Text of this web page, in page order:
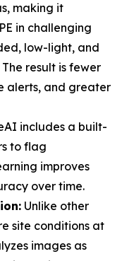
making it
in challenging
low-light, and
result is fewer
alerts, and greater
includes a built-
to flag
improves
over time.
Unlike other
site conditions at
images as